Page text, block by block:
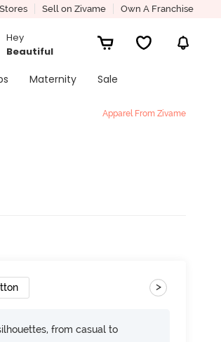
Sell on Zivame Own A Franchise
Hey
Beautiful
Maternity
Sale
Apparel From Zivame
>
from casual to